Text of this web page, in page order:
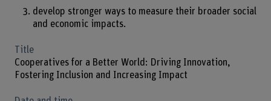
develop stronger ways to measure their broader social
and economic impacts.
Title
Cooperatives for a Better World: Driving Innovation,
Fostering Inclusion and Increasing Impact